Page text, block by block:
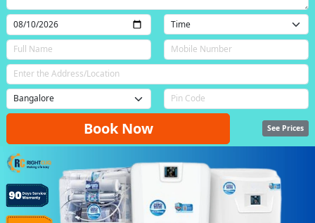
Book Now See Prices